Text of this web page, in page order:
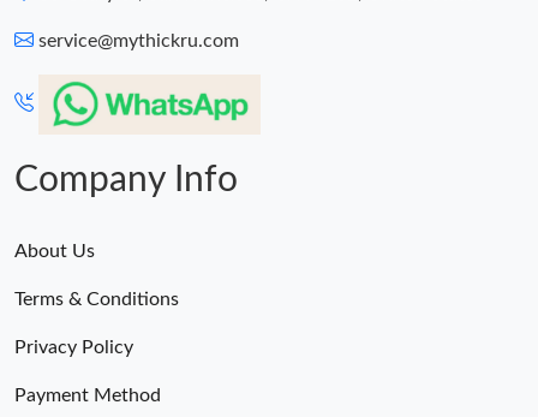
service@mythickru.com
Company Info
About Us
Terms & Conditions
Privacy Policy
Payment Method